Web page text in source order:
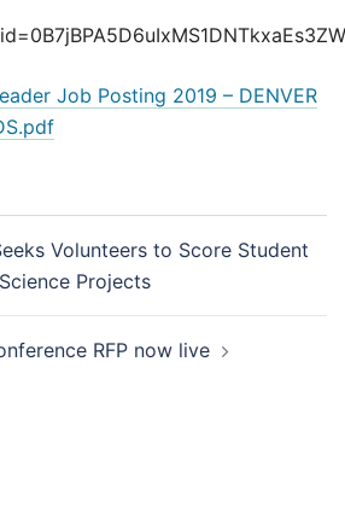
Job Posting 2019 – DENVER
Volunteers to Score Student
Science Projects
RFP now live